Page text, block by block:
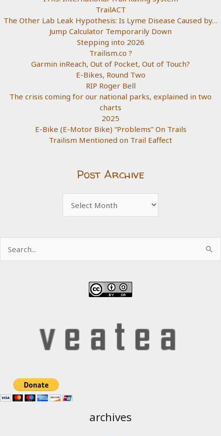
TrailACT
The Other Lab Leak Hypothesis: Is Lyme Disease Caused by…
Jump Calculator Temporarily Down
Stepping into 2026
Trailism.co ?
Garmin inReach, Out of Pocket, Out of Touch?
E-Bikes, Round Two
RIP Roger Bell
The crisis coming for our national parks, explained in two
charts
2025
E-Bike (E-Motor Bike) “Problems” On Trails
Trailism Mentioned on Trail Eaffect
Post Archive
Archive
for:
archives